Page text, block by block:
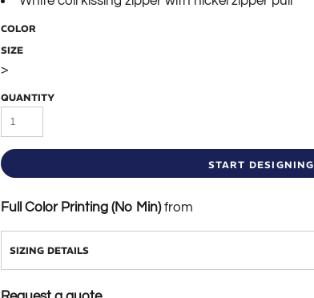
COLOR
SIZE
>
QUANTITY
START DESIGNING
Full Color Printing (No Min)from
SIZING DETAILS